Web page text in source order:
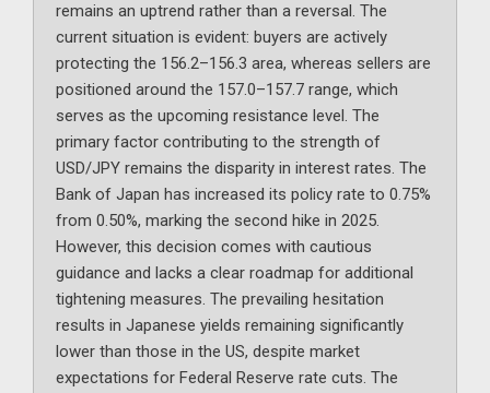
remains an uptrend rather than a reversal. The
current situation is evident: buyers are actively
protecting the 156.2–156.3 area, whereas sellers are
positioned around the 157.0–157.7 range, which
serves as the upcoming resistance level. The
primary factor contributing to the strength of
USD/JPY remains the disparity in interest rates. The
Bank of Japan has increased its policy rate to 0.75%
from 0.50%, marking the second hike in 2025.
However, this decision comes with cautious
guidance and lacks a clear roadmap for additional
tightening measures. The prevailing hesitation
results in Japanese yields remaining significantly
lower than those in the US, despite market
expectations for Federal Reserve rate cuts. The